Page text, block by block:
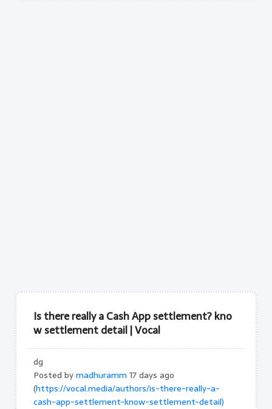
Is there really a Cash App settlement? kno
w settlement detail | Vocal
dg
Posted bymadhuramm 17 days ago
(https://vocal.media/authors/is-there-really-a-
cash-app-settlement-know-settlement-detail)